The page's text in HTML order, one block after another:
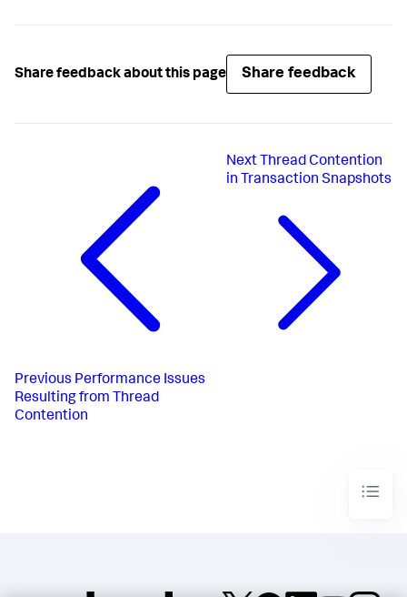
Share feedback about this page Share feedback
Previous Performance Issues
Resulting from Thread
Contention
Next Thread Contention
in Transaction Snapshots